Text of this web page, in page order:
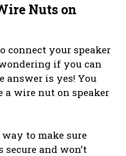
Nuts on
connect your speaker
if you can
answer is yes! You
a wire nut on speaker
to make sure
and won’t